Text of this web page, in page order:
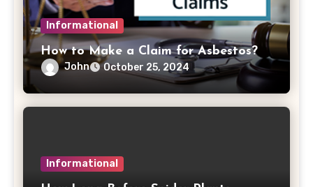
Informational
How to Make a Claim for Asbestos?
John October 25, 2024
Informational